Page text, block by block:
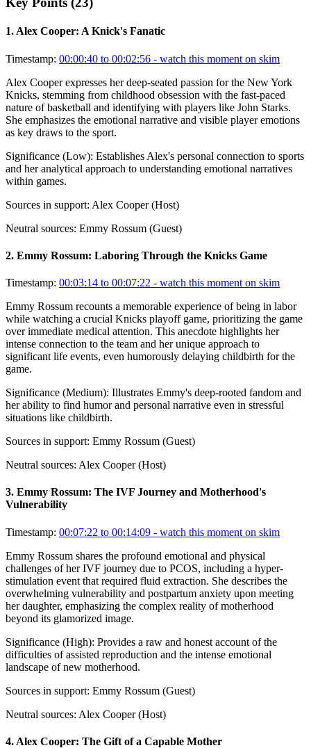
1. Alex Cooper: A Knick's Fanatic
Timestamp: 00:00:40 to 00:02:56 - watch this moment on skim
Alex Cooper expresses her deep-seated passion for the New York
Knicks, stemming from childhood obsession with the fast-paced
nature of basketball and identifying with players like John Starks.
She emphasizes the emotional narrative and visible player emotions
as key draws to the sport.
Significance (Low): Establishes Alex's personal connection to sports
and her analytical approach to understanding emotional narratives
within games.
Sources in support: Alex Cooper (Host)
Neutral sources: Emmy Rossum (Guest)
2. Emmy Rossum: Laboring Through the Knicks Game
Timestamp: 00:03:14 to 00:07:22 - watch this moment on skim
Emmy Rossum recounts a memorable experience of being in labor
while watching a crucial Knicks playoff game, prioritizing the game
over immediate medical attention. This anecdote highlights her
intense connection to the team and her unique approach to
significant life events, even humorously delaying childbirth for the
game.
Significance (Medium): Illustrates Emmy's deep-rooted fandom and
her ability to find humor and personal narrative even in stressful
situations like childbirth.
Sources in support: Emmy Rossum (Guest)
Neutral sources: Alex Cooper (Host)
3. Emmy Rossum: The IVF Journey and Motherhood's
Vulnerability
Timestamp: 00:07:22 to 00:14:09 - watch this moment on skim
Emmy Rossum shares the profound emotional and physical
challenges of her IVF journey due to PCOS, including a hyper-
stimulation event that required fluid extraction. She describes the
overwhelming vulnerability and postpartum anxiety upon meeting
her daughter, emphasizing the complex reality of motherhood
beyond its glamorized image.
Significance (High): Provides a raw and honest account of the
difficulties of assisted reproduction and the intense emotional
landscape of new motherhood.
Sources in support: Emmy Rossum (Guest)
Neutral sources: Alex Cooper (Host)
4. Alex Cooper: The Gift of a Capable Mother